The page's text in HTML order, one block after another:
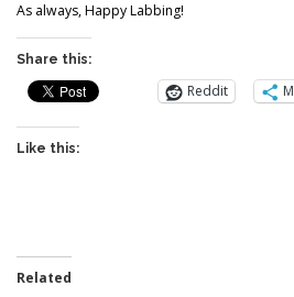
As always, Happy Labbing!
Share this:
Reddit
Like this:
Related